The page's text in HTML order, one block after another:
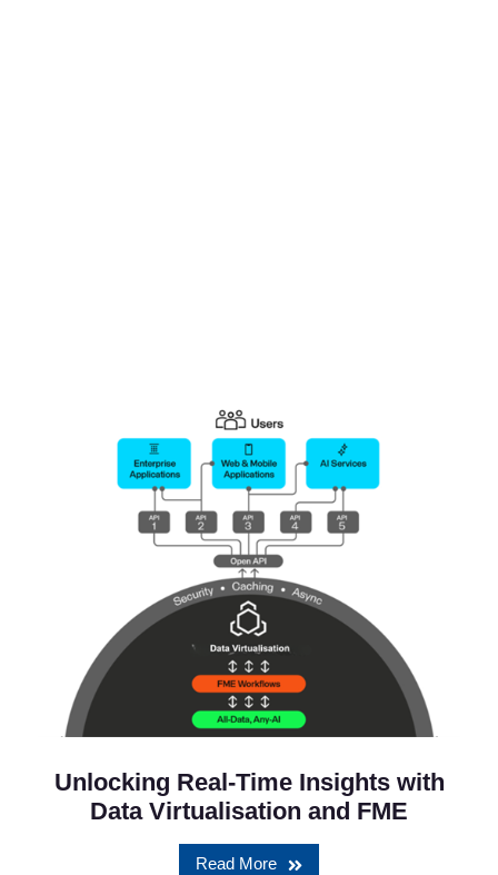
Unlocking Real-Time Insights with
Data Virtualisation and FME
Read More